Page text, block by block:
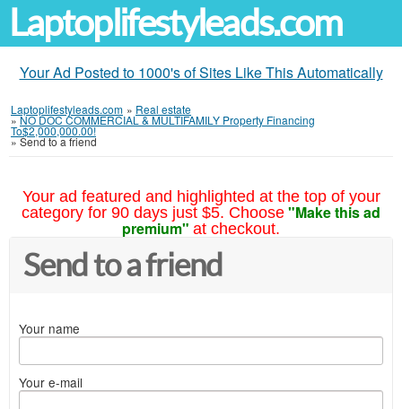
Laptoplifestyleads.com
Your Ad Posted to 1000's of Sites Like This Automatically
Laptoplifestyleads.com » Real estate
»NO DOC COMMERCIAL & MULTIFAMILY Property Financing
To$2,000,000.00!
»Send to a friend
Your ad featured and highlighted at the top of your
category for 90 days just $5. Choose "Make this ad
premium" at checkout.
Send to a friend
Your name
Your e-mail